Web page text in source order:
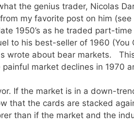
the genius trader, Nicolas
my favorite post on him
1950’s as he traded part-
to his best-seller of 1960 (You
wrote about bear markets.
market declines in 1970
If the market is in a down-
that the cards are stacked
than if the market and the